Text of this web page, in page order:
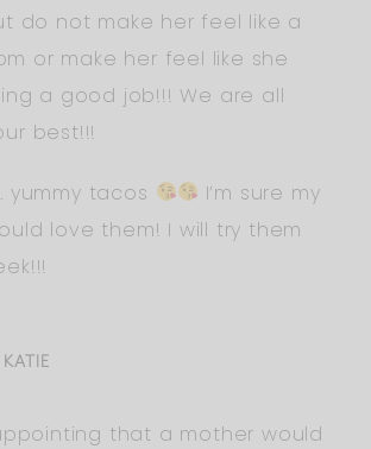
do not make her feel like a
or make her feel like she
a good job!!! We are all
best!!!
yummy tacos
I’m sure my
love them! I will try them
KATIE
that a mother would